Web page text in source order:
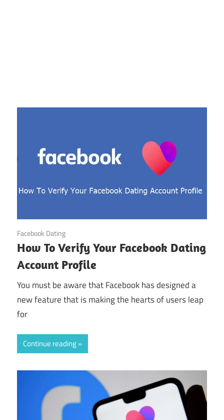
October 31, 2024
Facebook Dating
How To Verify Your Facebook Dating
Account Profile
You must be aware that Facebook has designed a
new feature that is making the hearts of users leap
for
Continue reading